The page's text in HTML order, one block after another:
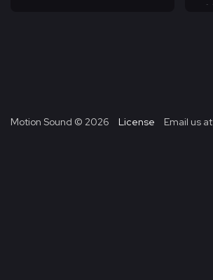
Motion Sound © 2026 License Email us at